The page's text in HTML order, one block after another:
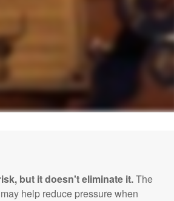
but it doesn't eliminate it.The
help reduce pressure when